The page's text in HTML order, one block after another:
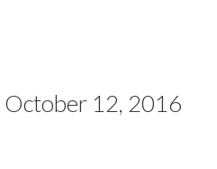
October 12, 2016